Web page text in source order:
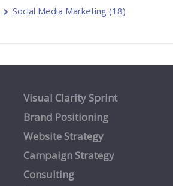
Social Media Marketing (18)
Visual Clarity Sprint
Brand Positioning
Website Strategy
Campaign Strategy
Consulting